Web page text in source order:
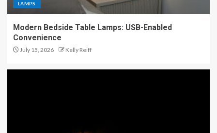
LAMPS
Modern Bedside Table Lamps: USB-Enabled
Convenience
July 15, 2026 Kelly Reiff